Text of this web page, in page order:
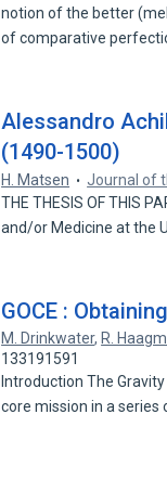
notion of the better
of comparative
Alessandro
(1490-1500)
H. Matsen Journal of
THE THESIS OF THIS
and/or Medicine at the
GOCE :
M. Drinkwater, R.
133191591
Introduction The
core mission in a series